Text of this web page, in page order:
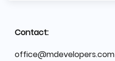
Contact:
office@mdevelopers.com